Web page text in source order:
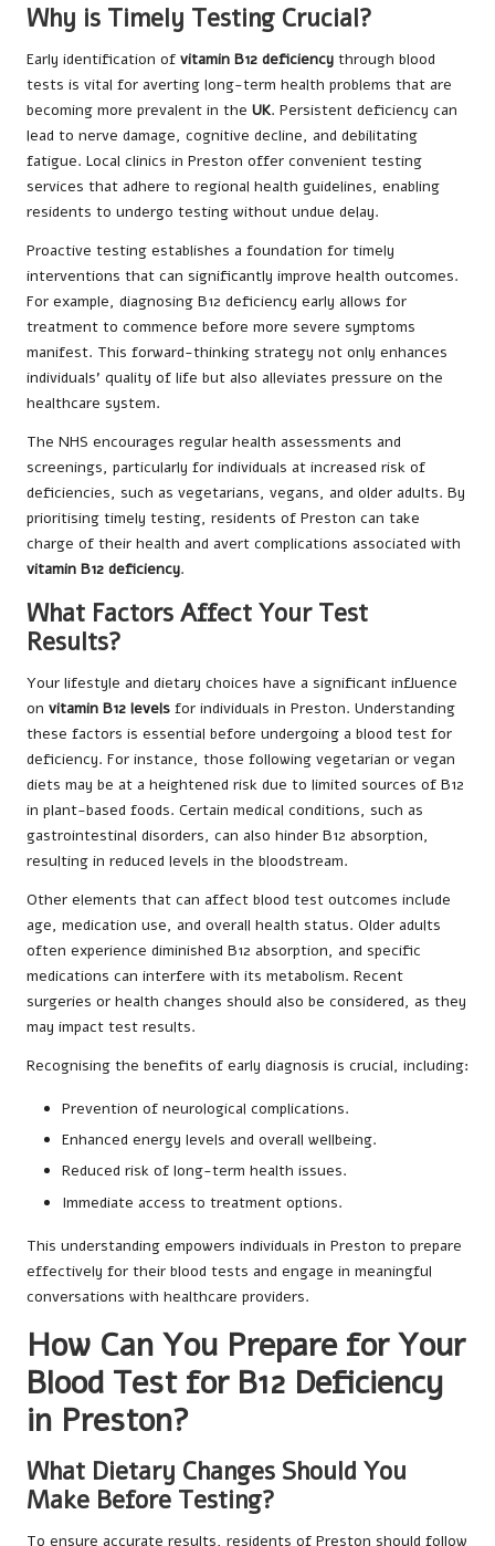
Why is Timely Testing Crucial?
Early identification of vitamin B12 deficiency through blood
tests is vital for averting long-term health problems that are
becoming more prevalent in the UK. Persistent deficiency can
lead to nerve damage, cognitive decline, and debilitating
fatigue. Local clinics in Preston offer convenient testing
services that adhere to regional health guidelines, enabling
residents to undergo testing without undue delay.
Proactive testing establishes a foundation for timely
interventions that can significantly improve health outcomes.
For example, diagnosing B12 deficiency early allows for
treatment to commence before more severe symptoms
manifest. This forward-thinking strategy not only enhances
individuals’ quality of life but also alleviates pressure on the
healthcare system.
The NHS encourages regular health assessments and
screenings, particularly for individuals at increased risk of
deficiencies, such as vegetarians, vegans, and older adults. By
prioritising timely testing, residents of Preston can take
charge of their health and avert complications associated with
vitamin B12 deficiency.
What Factors Affect Your Test
Results?
Your lifestyle and dietary choices have a significant influence
on vitamin B12 levels for individuals in Preston. Understanding
these factors is essential before undergoing a blood test for
deficiency. For instance, those following vegetarian or vegan
diets may be at a heightened risk due to limited sources of B12
in plant-based foods. Certain medical conditions, such as
gastrointestinal disorders, can also hinder B12 absorption,
resulting in reduced levels in the bloodstream.
Other elements that can affect blood test outcomes include
age, medication use, and overall health status. Older adults
often experience diminished B12 absorption, and specific
medications can interfere with its metabolism. Recent
surgeries or health changes should also be considered, as they
may impact test results.
Recognising the benefits of early diagnosis is crucial, including:
Prevention of neurological complications.
Enhanced energy levels and overall wellbeing.
Reduced risk of long-term health issues.
Immediate access to treatment options.
This understanding empowers individuals in Preston to prepare
effectively for their blood tests and engage in meaningful
conversations with healthcare providers.
How Can You Prepare for Your
Blood Test for B12 Deficiency
in Preston?
What Dietary Changes Should You
Make Before Testing?
To ensure accurate results, residents of Preston should follow